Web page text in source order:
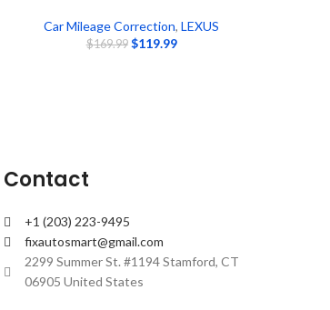
Car Mileage Correction,LEXUS
$169.99 $119.99
Contact
+1 (203) 223-9495
fixautosmart@gmail.com
2299 Summer St. #1194 Stamford, CT
06905 United States